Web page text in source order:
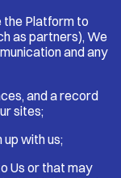
the Platform to
as partners), We
and any
and a record
sites;
up with us;
Us or that may